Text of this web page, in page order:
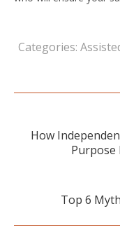
Categories:
Post
How
Purpose
Top 6